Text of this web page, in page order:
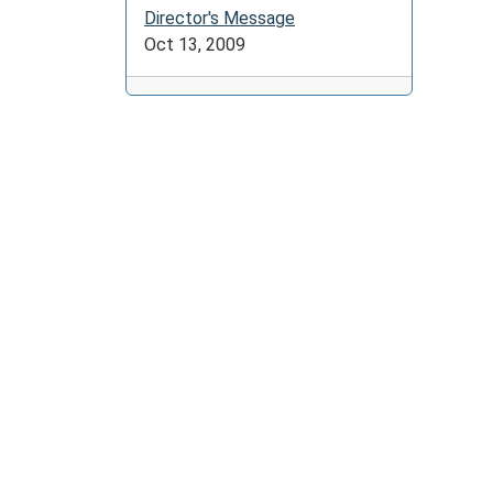
Director's Message
Oct 13, 2009